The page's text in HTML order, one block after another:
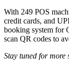
With 249 POS
credit cards, and
booking system for
scan QR codes to
Stay tuned for